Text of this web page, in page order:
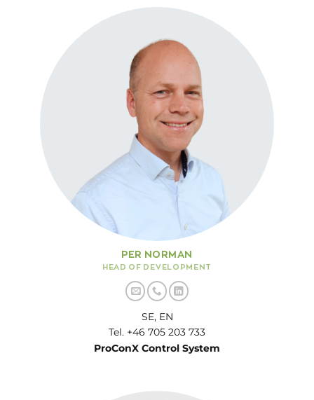
PER NORMAN
HEAD OF DEVELOPMENT
SE, EN
Tel. +46 705 203 733
ProConX Control System